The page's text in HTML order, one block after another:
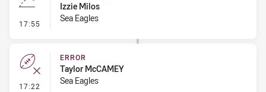
17:55 - Line Dropout
Izzie Milos
Sea Eagles
17:22 - Error
ERROR
Taylor McCAMEY
Sea Eagles